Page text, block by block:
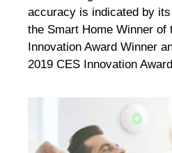
accuracy is indicated by
the Smart Home Winner of
Innovation Award Winner
2019 CES Innovation